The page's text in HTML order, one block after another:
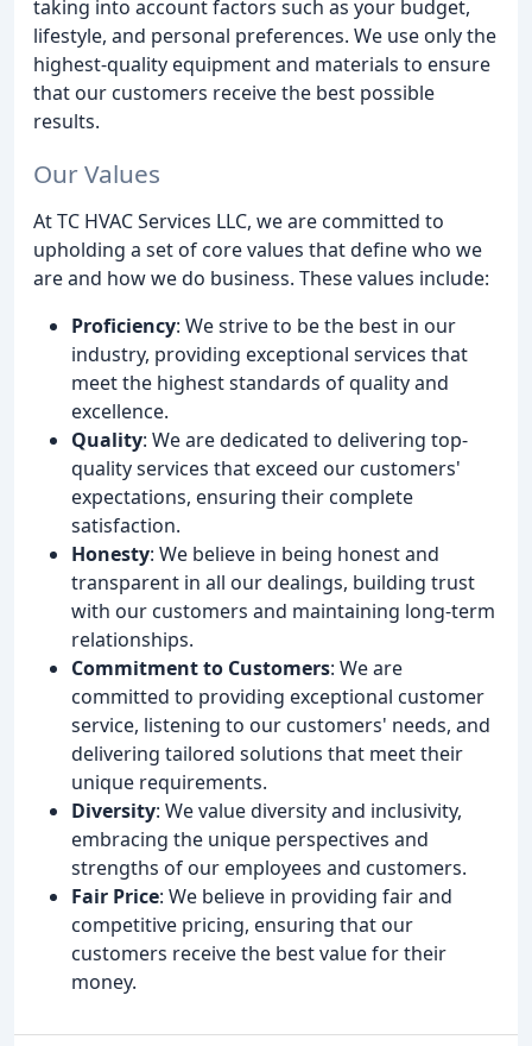
taking into account factors such as your budget,
lifestyle, and personal preferences. We use only the
highest-quality equipment and materials to ensure
that our customers receive the best possible
results.
Our Values
At TC HVAC Services LLC, we are committed to
upholding a set of core values that define who we
are and how we do business. These values include:
Proficiency: We strive to be the best in our
industry, providing exceptional services that
meet the highest standards of quality and
excellence.
Quality: We are dedicated to delivering top-
quality services that exceed our customers'
expectations, ensuring their complete
satisfaction.
Honesty: We believe in being honest and
transparent in all our dealings, building trust
with our customers and maintaining long-term
relationships.
Commitment to Customers: We are
committed to providing exceptional customer
service, listening to our customers' needs, and
delivering tailored solutions that meet their
unique requirements.
Diversity: We value diversity and inclusivity,
embracing the unique perspectives and
strengths of our employees and customers.
Fair Price: We believe in providing fair and
competitive pricing, ensuring that our
customers receive the best value for their
money.